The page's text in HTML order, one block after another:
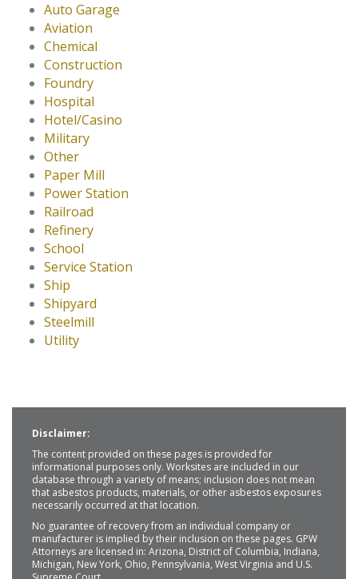
Auto Garage
Aviation
Chemical
Construction
Foundry
Hospital
Hotel/Casino
Military
Other
Paper Mill
Power Station
Railroad
Refinery
School
Service Station
Ship
Shipyard
Steelmill
Utility
Disclaimer:
The content provided on these pages is provided for
informational purposes only. Worksites are included in our
database through a variety of means; inclusion does not mean
that asbestos products, materials, or other asbestos exposures
necessarily occurred at that location.
No guarantee of recovery from an individual company or
manufacturer is implied by their inclusion on these pages. GPW
Attorneys are licensed in: Arizona, District of Columbia, Indiana,
Michigan, New York, Ohio, Pennsylvania, West Virginia and U.S.